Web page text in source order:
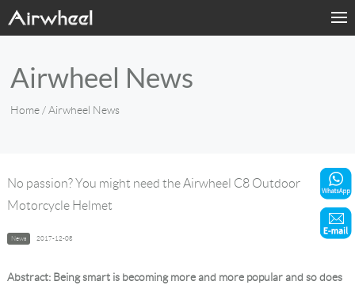
Products
Sharing & Rental
Airwheel News
Home / Airwheel News
No passion? You might need the Airwheel C8 Outdoor
Motorcycle Helmet
News 2017-12-08
Abstract: Being smart is becoming more and more popular and so does